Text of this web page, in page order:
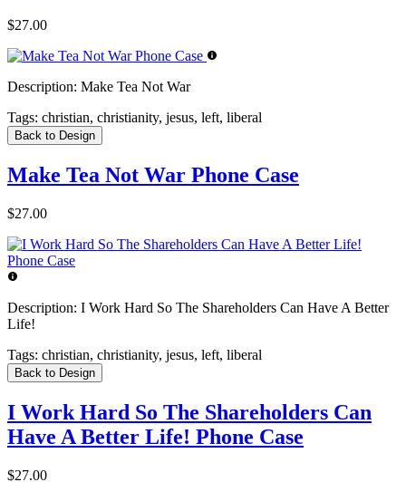
$27.00
Description: Make Tea Not War
Tags: christian, christianity, jesus, left, liberal
Back to Design
Make Tea Not War Phone Case
$27.00
Description: I Work Hard So The Shareholders Can Have A Better
Life!
Tags: christian, christianity, jesus, left, liberal
Back to Design
I Work Hard So The Shareholders Can
Have A Better Life! Phone Case
$27.00